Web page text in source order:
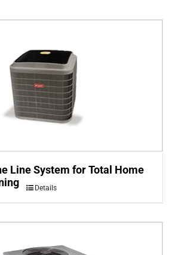
Line System for Total Home
Details